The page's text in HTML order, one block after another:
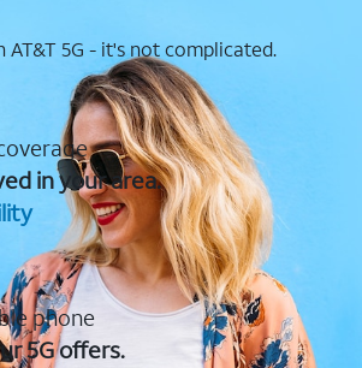
5G - it's not complicated.
in your area.
phone
5G offers.